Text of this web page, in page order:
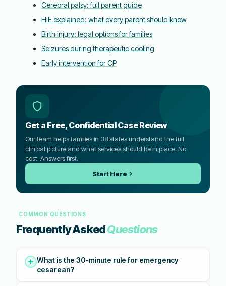
Cerebral palsy: full parent guide
HIE explained: what every parent should know
Birth injury: legal options for families
Seizures during therapeutic cooling
Early intervention for CP
Get a Free, Confidential Case Review
Our team helps families in 38 states understand the full
clinical picture and what services should be in place. No
cost. Answers first.
Start Here
COMMON QUESTIONS
Frequently AskedQuestions
What is the 30-minute rule for emergency
cesarean?